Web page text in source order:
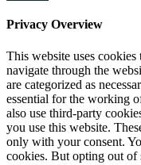
Privacy Overview
This website uses
navigate through the
are categorized as
essential for the working
also use third-party
you use this website.
only with your consent.
cookies. But opting out of